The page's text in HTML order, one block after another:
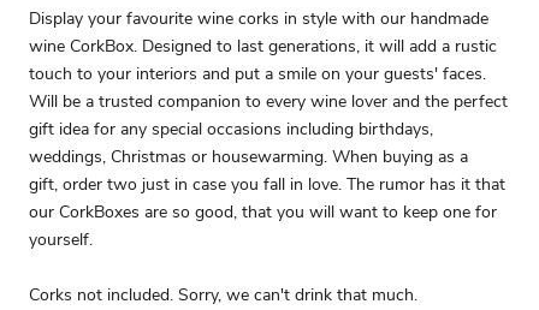
Display your favourite wine corks in style with our handmade
wine CorkBox. Designed to last generations, it will add a rustic
touch to your interiors and put a smile on your guests' faces.
Will be a trusted companion to every wine lover and the perfect
gift idea for any special occasions including birthdays,
weddings, Christmas or housewarming. When buying as a
gift, order two just in case you fall in love. The rumor has it that
our CorkBoxes are so good, that you will want to keep one for
yourself.
Corks not included. Sorry, we can't drink that much.